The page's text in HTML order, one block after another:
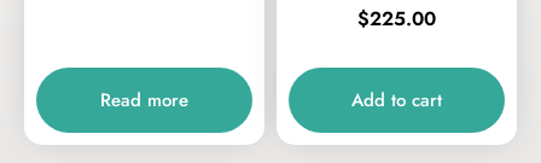
Read more
$225.00
Add to cart